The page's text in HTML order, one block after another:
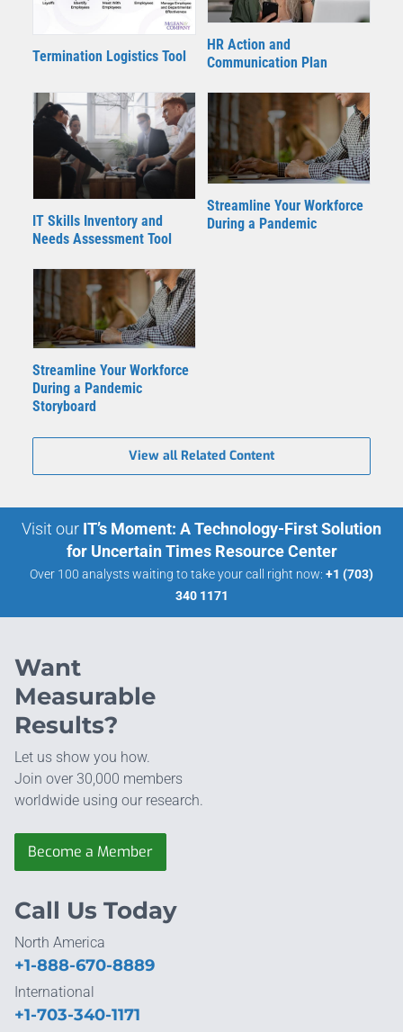
Termination Logistics Tool
HR Action and
Communication Plan
IT Skills Inventory and
Needs Assessment Tool
Streamline Your Workforce
During a Pandemic
Streamline Your Workforce
During a Pandemic
Storyboard
View all Related Content
Visit our IT’s Moment: A Technology-First Solution
for Uncertain Times Resource Center
Over 100 analysts waiting to take your call right now: +1 (703)
340 1171
Want
Measurable
Results?
Let us show you how.
Join over 30,000 members
worldwide using our research.
Become a Member
Call Us Today
North America
+1-888-670-8889
International
+1-703-340-1171